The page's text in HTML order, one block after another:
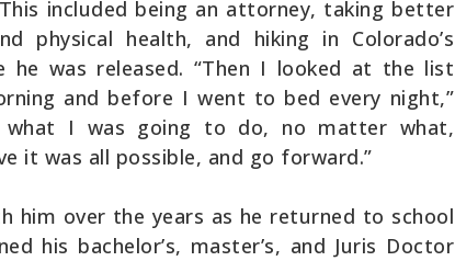
included being an attorney, taking better
physical health, and hiking in Colorado’s
he was released. “Then I looked at the list
and before I went to bed every night,”
what I was going to do, no matter what,
it was all possible, and go forward.”
him over the years as he returned to school
his bachelor’s, master’s, and Juris Doctor